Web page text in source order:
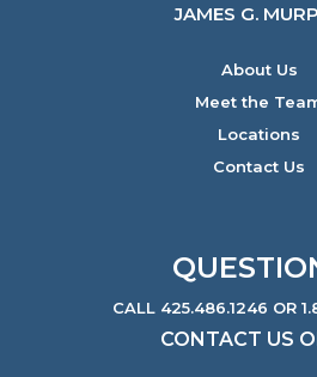
JAMES G.
About Us
Meet the
Locations
Contact Us
CALL 425.486.1246 OR
CONTACT US